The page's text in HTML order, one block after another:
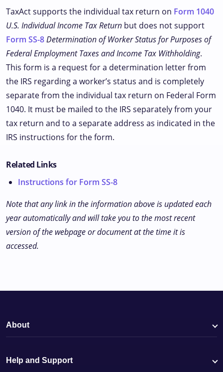
TaxAct supports the individual tax return on Form 1040
U.S. Individual Income Tax Return but does not support
Form SS-8Determination of Worker Status for Purposes of
Federal Employment Taxes and Income Tax Withholding.
This form is a request for a determination letter from
the IRS regarding a worker’s status and is completely
separate from the individual tax return on Federal Form
1040. It must be mailed to the IRS separately from your
tax return and to a separate address as indicated in the
IRS instructions for the form.
Related Links
Instructions for Form SS-8
Note that any link in the information above is updated each
year automatically and will take you to the most recent
version of the webpage or document at the time it is
accessed.
About
Help and Support